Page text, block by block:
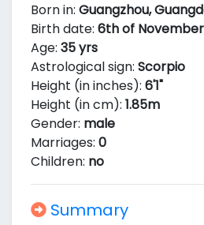
Born in: Guangzhou,
Birth date: 6th of
Age: 35 yrs
Astrological sign: Scorpio
Height (in inches): 6'1"
Height (in cm): 1.85m
Gender: male
Marriages: 0
Children: no
Summary